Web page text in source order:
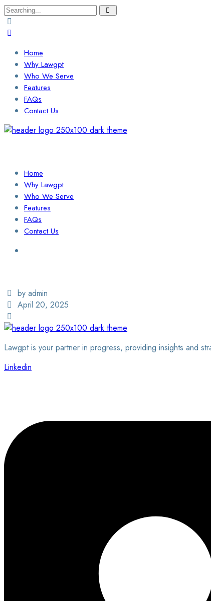
Search
for:
Home
Why Lawgpt
Who We Serve
Features
FAQs
Contact Us
Home
Why Lawgpt
Who We Serve
Features
FAQs
Contact Us
by admin
April 20, 2025
Lawgpt is your partner in progress, providing insights and
Linkedin